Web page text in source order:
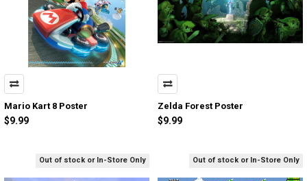
Mario Kart 8 Poster
$9.99
Zelda Forest Poster
$9.99
Out of stock or In-Store Only Out of stock or In-Store Only